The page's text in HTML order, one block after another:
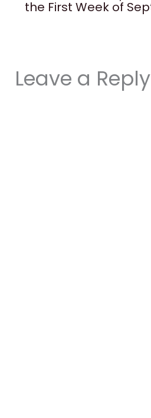
the First Week of
Leave a Reply